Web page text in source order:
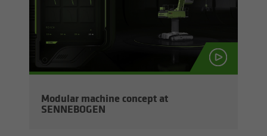
Mod­u­lar ma­chine con­cept at
SENNEBOGEN